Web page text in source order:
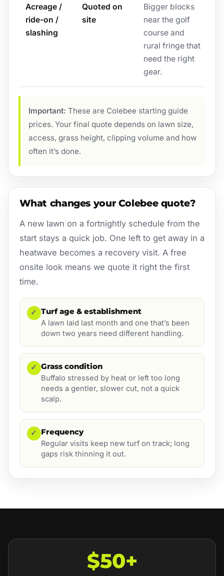
Acreage /
ride-on /
slashing
Quoted on
site
Bigger blocks
near the golf
course and
rural fringe that
need the right
gear.
Important: These are Colebee starting guide
prices. Your final quote depends on lawn size,
access, grass height, clipping volume and how
often it’s done.
What changes your Colebee quote?
A new lawn on a fortnightly schedule from the
start stays a quick job. One left to get away in a
heatwave becomes a recovery visit. A free
onsite look means we quote it right the first
time.
✓ Turf age & establishment
A lawn laid last month and one that’s been
down two years need different handling.
✓ Grass condition
Buffalo stressed by heat or left too long
needs a gentler, slower cut, not a quick
scalp.
✓ Frequency
Regular visits keep new turf on track; long
gaps risk thinning it out.
$50+